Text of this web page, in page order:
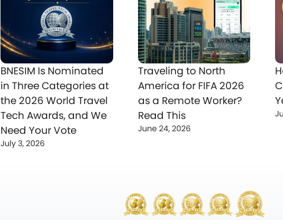
BNESIM Is Nominated
in Three Categories at
the 2026 World Travel
Tech Awards, and We
Need Your Vote
July 3, 2026
Traveling to North
America for FIFA 2026
as a Remote Worker?
Read This
June 24, 2026